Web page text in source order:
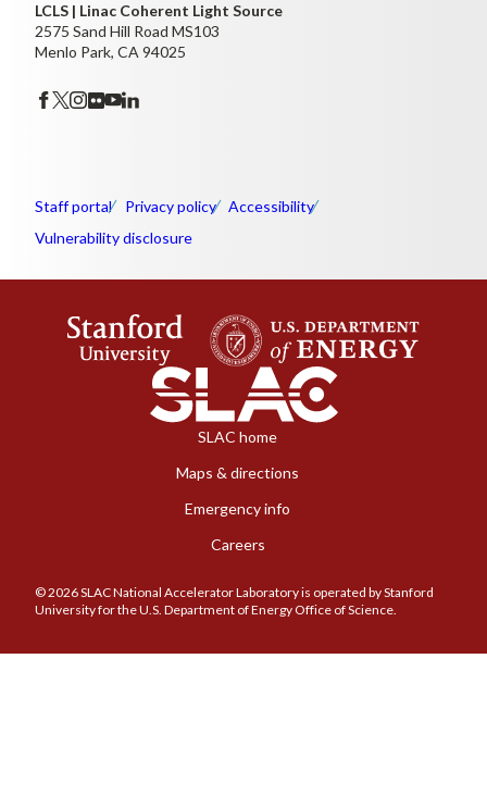
LCLS | Linac Coherent Light Source
2575 Sand Hill Road MS103
Menlo Park, CA 94025
Staff portal Privacy policy
Accessibility
Vulnerability disclosure
SLAC home
Maps & directions
Emergency info
Careers
© 2026 SLAC National Accelerator Laboratory is operated by Stanford
University for the U.S. Department of Energy Office of Science.